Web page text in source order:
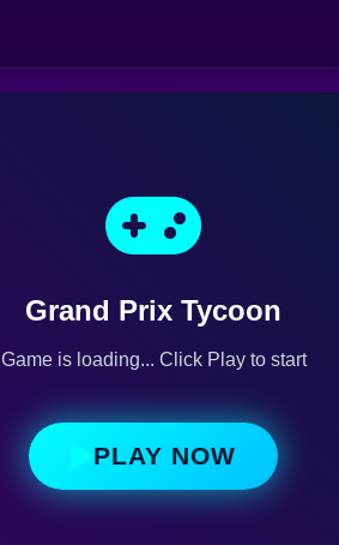
Grand Prix Tycoon
Game is loading... Click Play to start
PLAY NOW